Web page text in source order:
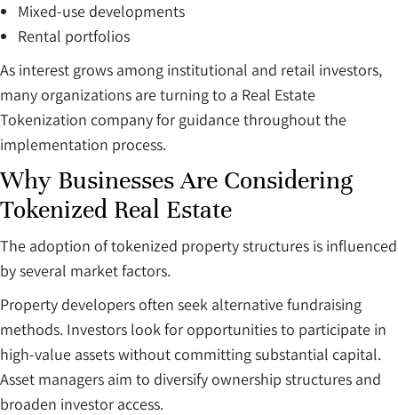
Mixed-use developments
Rental portfolios
As interest grows among institutional and retail investors,
many organizations are turning to a Real Estate
Tokenization company for guidance throughout the
implementation process.
Why Businesses Are Considering
Tokenized Real Estate
The adoption of tokenized property structures is influenced
by several market factors.
Property developers often seek alternative fundraising
methods. Investors look for opportunities to participate in
high-value assets without committing substantial capital.
Asset managers aim to diversify ownership structures and
broaden investor access.